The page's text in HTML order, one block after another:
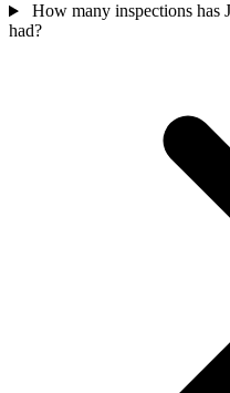
How many inspections has
had?